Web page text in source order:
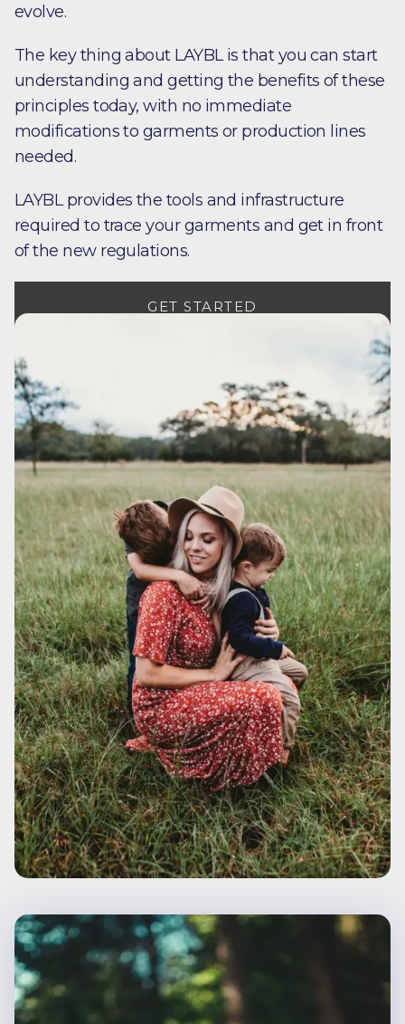
evolve.
The key thing about LAYBL is that you can start
understanding and getting the benefits of these
principles today, with no immediate
modifications to garments or production lines
needed.
LAYBL provides the tools and infrastructure
required to trace your garments and get in front
of the new regulations.
GET STARTED